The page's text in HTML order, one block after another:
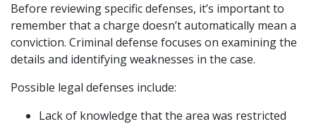
Before reviewing specific defenses, it’s important to
remember that a charge doesn’t automatically mean a
conviction. Criminal defense focuses on examining the
details and identifying weaknesses in the case.
Possible legal defenses include:
Lack of knowledge that the area was restricted